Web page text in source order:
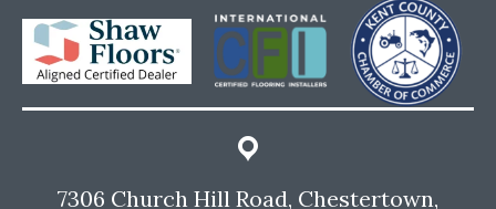
7306 Church Hill Road, Chestertown,